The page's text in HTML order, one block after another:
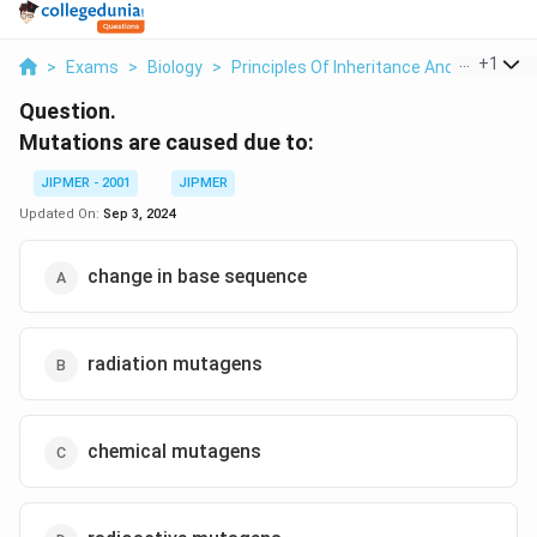
> Exams > Biology > Principles Of Inheritance And Variation
+1
Question.
Mutations are caused due to:
JIPMER - 2001
JIPMER
Updated On: Sep 3, 2024
change in base sequence
radiation mutagens
chemical mutagens